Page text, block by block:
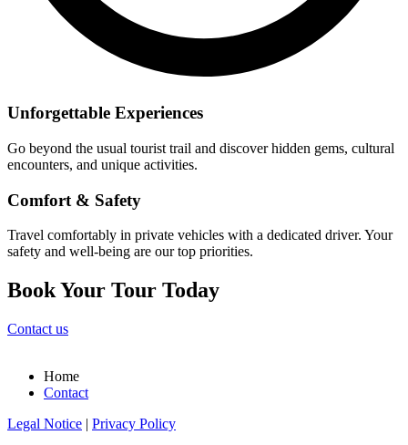
Unforgettable Experiences
Go beyond the usual tourist trail and discover hidden gems, cultural
encounters, and unique activities.
Comfort & Safety
Travel comfortably in private vehicles with a dedicated driver. Your
safety and well-being are our top priorities.
Book Your Tour Today
Contact us
Home
Contact
Legal Notice | Privacy Policy